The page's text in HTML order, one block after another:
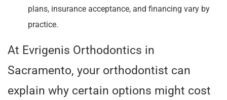
plans, insurance acceptance, and financing vary by
practice.
At Evrigenis Orthodontics in
Sacramento, your orthodontist can
explain why certain options might cost